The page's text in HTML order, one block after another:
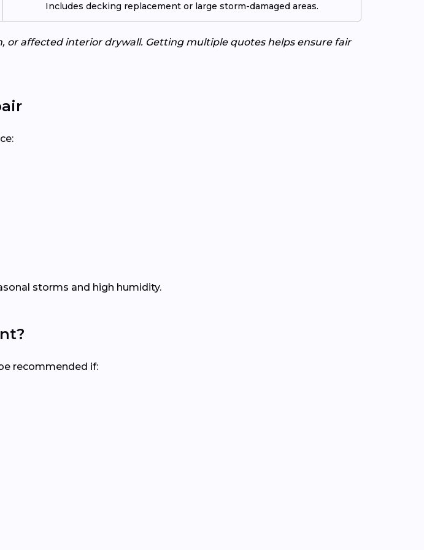
Includes decking replacement or large storm-damaged areas.
or affected interior drywall. Getting multiple quotes helps ensure fair
storms and high humidity.
recommended if: